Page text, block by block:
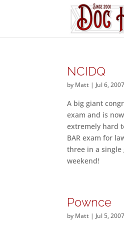
NCIDQ
by Matt | Jul 6, 2007
A big giant
exam and is
extremely hard
BAR exam for
three in a single
weekend!
Pownce
by Matt | Jul 5, 2007